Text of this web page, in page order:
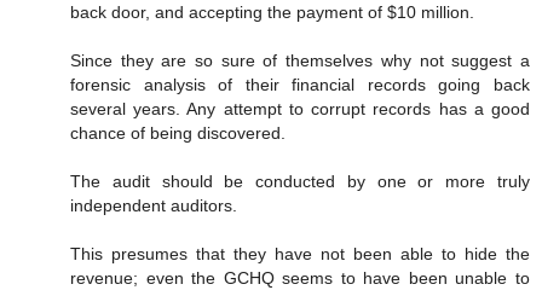
back door, and accepting the payment of $10 million.
Since they are so sure of themselves why not suggest a
forensic analysis of their financial records going back
several years. Any attempt to corrupt records has a good
chance of being discovered.
The audit should be conducted by one or more truly
independent auditors.
This presumes that they have not been able to hide the
revenue; even the GCHQ seems to have been unable to